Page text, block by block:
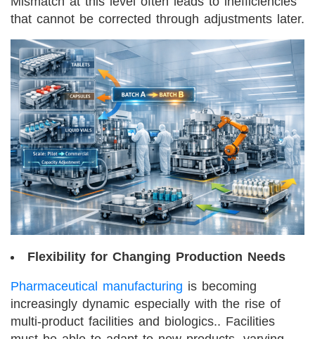
that cannot be corrected through adjustments later.
Flexibility for Changing Production Needs
Pharmaceutical manufacturing is becoming
increasingly dynamic especially with the rise of
multi-product facilities and biologics.. Facilities